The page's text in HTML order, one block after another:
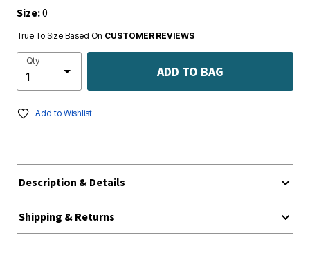
Size:0
True To Size Based On CUSTOMER REVIEWS
Qty
ADD TO BAG
Add to Wishlist
Description & Details
Shipping & Returns